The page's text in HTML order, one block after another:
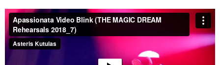
Video-
Player